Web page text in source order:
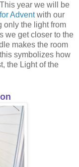
year we will be
Adventwith our
only the light from
we get closer to the
makes the room
symbolizes how
the Light of the